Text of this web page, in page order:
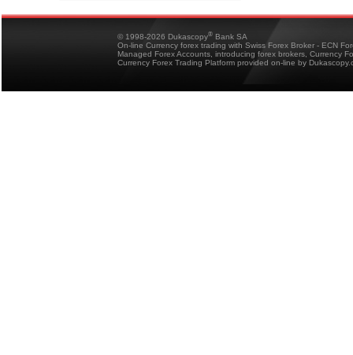
© 1998-2026 Dukascopy® Bank SA
On-line Currency forex trading with Swiss Forex Broker - ECN
Managed Forex Accounts, introducing forex brokers, Currency
Currency Forex Trading Platform provided on-line by